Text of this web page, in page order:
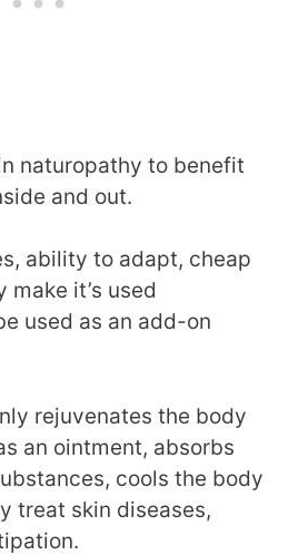
naturopathy to benefit
and out.
ability to adapt, cheap
it’s used
used as an add-on
rejuvenates the body
an ointment, absorbs
cools the body
treat skin diseases,